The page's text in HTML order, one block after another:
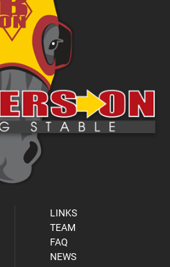
LINKS
TEAM
FAQ
NEWS